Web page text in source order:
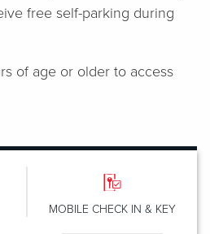
free self-parking during
of age or older to access
MOBILE CHECK IN & KEY